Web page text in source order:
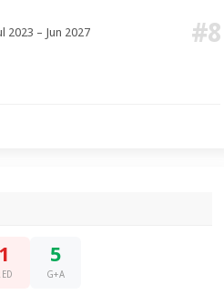
2023 – Jun 2027 #8
1 5
G+A